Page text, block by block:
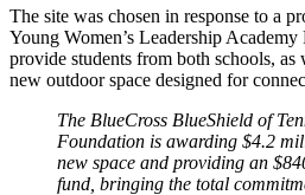
The site was chosen in response to a
Young Women’s Leadership
provide students from both schools, as
new outdoor space designed for
The BlueCross BlueShield of
Foundation is awarding $4.2
new space and providing an
fund, bringing the total